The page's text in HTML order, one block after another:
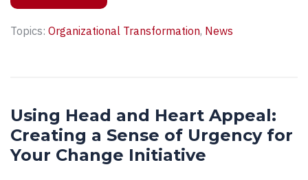
Topics: Organizational Transformation, News
Using Head and Heart Appeal:
Creating a Sense of Urgency for
Your Change Initiative